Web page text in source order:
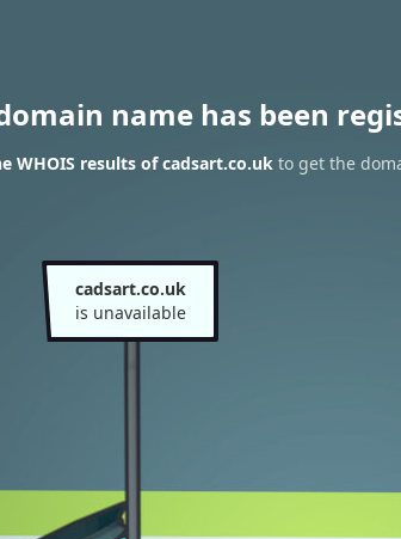
name has been
WHOIS results of cadsart.co.uk to get the
cadsart.co.uk
is unavailable